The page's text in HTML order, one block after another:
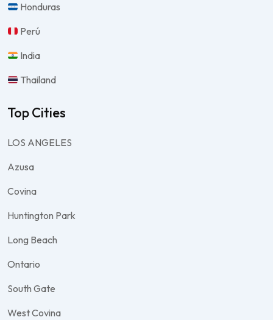
Honduras
Perú
India
Thailand
Top Cities
LOS ANGELES
Azusa
Covina
Huntington Park
Long Beach
Ontario
South Gate
West Covina